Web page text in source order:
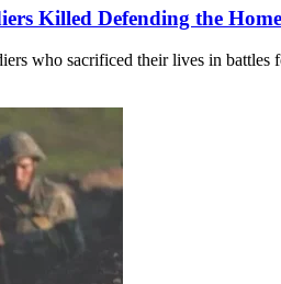
Killed Defending the
who sacrificed their lives in battles